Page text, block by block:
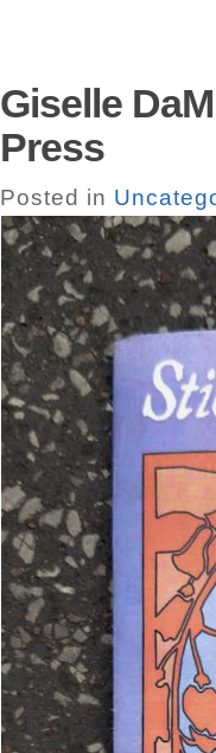
Giselle
Press
Posted in